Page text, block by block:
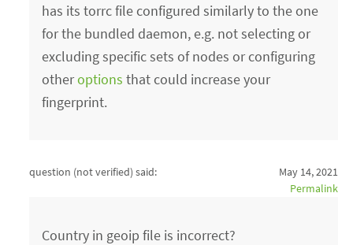
has its torrc file configured similarly to the one
for the bundled daemon, e.g. not selecting or
excluding specific sets of nodes or configuring
otheroptions that could increase your
fingerprint.
question (not verified) said:
May 14, 2021
Permalink
Country in geoip file is incorrect?